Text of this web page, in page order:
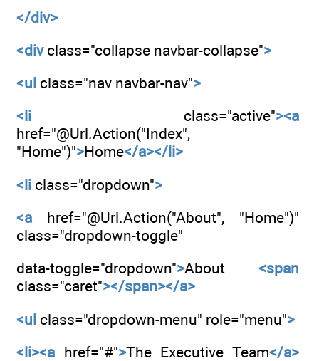
</div>
<divclass="collapse navbar-collapse">
<ul class="nav navbar-nav">
<li class="active"><a
href="@Url.Action("Index",
"Home")">Home</a></li>
<li class="dropdown">
<a href="@Url.Action("About", "Home")"
class="dropdown-toggle"
data-toggle="dropdown">About <span
class="caret"></span></a>
<ul class="dropdown-menu" role="menu">
<li><a href="#">The Executive Team</a>